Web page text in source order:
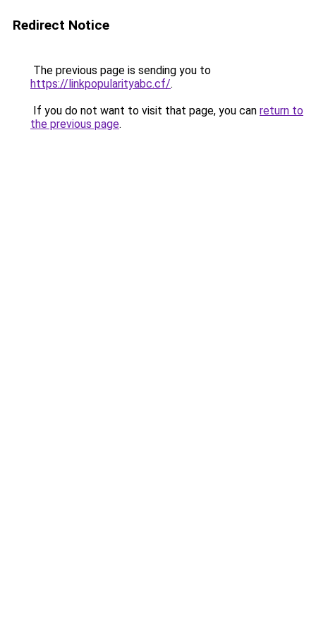
Redirect Notice
The previous page is sending you to
https://linkpopularityabc.cf/.
If you do not want to visit that page, you can return to
the previous page.